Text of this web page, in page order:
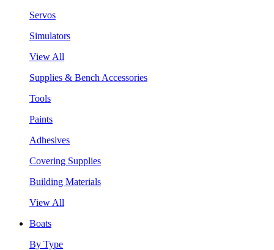
Servos
Simulators
View All
Supplies & Bench Accessories
Tools
Paints
Adhesives
Covering Supplies
Building Materials
View All
Boats
By Type